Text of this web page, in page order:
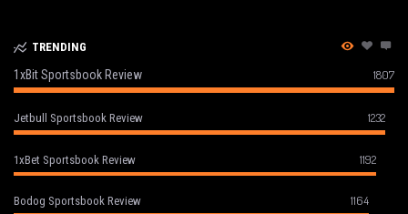
TRENDING
1xBit Sportsbook Review 1807
Jetbull Sportsbook Review 1232
1xBet Sportsbook Review 1192
Bodog Sportsbook Review 1164